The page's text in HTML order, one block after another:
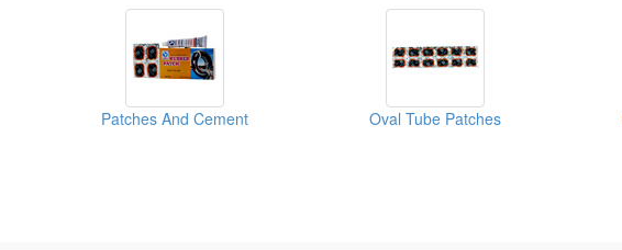
Patches And Cement Oval Tube Patches